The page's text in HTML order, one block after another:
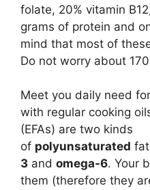
folate, 20% vitamin
grams of protein and
mind that most of
Do not worry about
Meet you daily need
with regular cooking
(EFAs) are two kinds
of polyunsaturated
3 and omega-6. Your
them (therefore they